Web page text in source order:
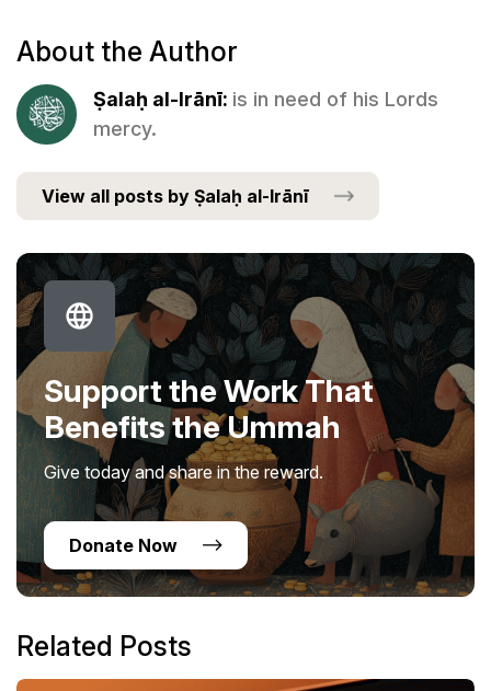
About the Author
Ṣalaḥ al-Irānī: is in need of his Lords
mercy.
View all posts by Ṣalaḥ al-Irānī
Support the Work That
Benefits the Ummah
Give today and share in the reward.
Donate Now
Related Posts